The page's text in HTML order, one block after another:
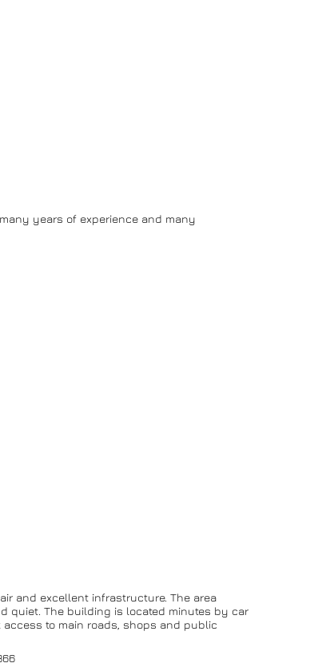
years of experience and many
and excellent infrastructure. The area
quiet. The building is located minutes by car
to main roads, shops and public